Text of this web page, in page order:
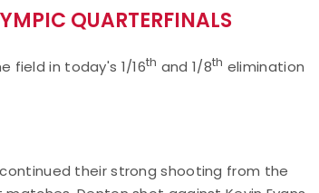
QUARTERFINALS
field in today's 1/16th and 1/8th elimination
their strong shooting from the